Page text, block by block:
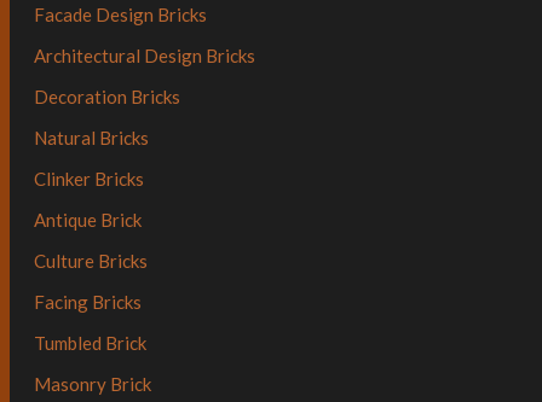
Facade Design Bricks
Architectural Design Bricks
Decoration Bricks
Natural Bricks
Clinker Bricks
Antique Brick
Culture Bricks
Facing Bricks
Tumbled Brick
Masonry Brick